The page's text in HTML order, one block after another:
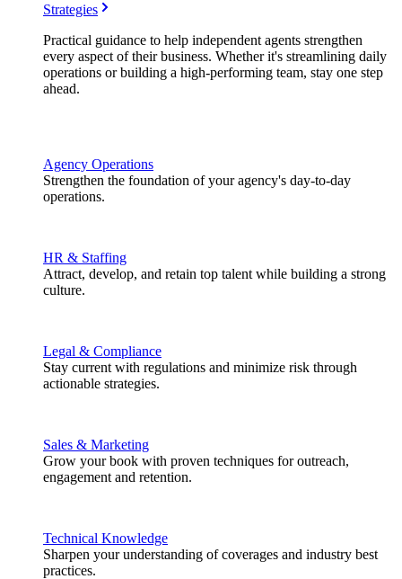
Strategies
Practical guidance to help independent agents strengthen
every aspect of their business. Whether it's streamlining daily
operations or building a high-performing team, stay one step
ahead.
Agency Operations
Strengthen the foundation of your agency's day-to-day
operations.
HR & Staffing
Attract, develop, and retain top talent while building a strong
culture.
Legal & Compliance
Stay current with regulations and minimize risk through
actionable strategies.
Sales & Marketing
Grow your book with proven techniques for outreach,
engagement and retention.
Technical Knowledge
Sharpen your understanding of coverages and industry best
practices.